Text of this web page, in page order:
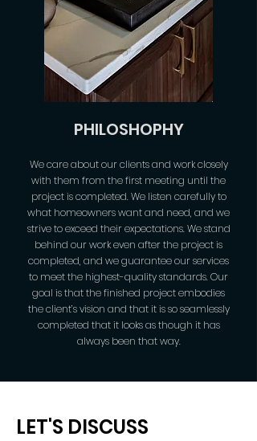
PHILOSHOPHY
We care about our clients and work closely
with them from the first meeting until the
project is completed. We listen carefully to
what homeowners want and need, and we
strive to exceed their expectations. We stand
behind our work even after the project is
completed, and we guarantee our services
to meet the highest-quality standards. Our
goal is that the finished project embodies
the client’s vision and that it is so seamlessly
completed that it looks as though it has
always been that way.
LET'S DISCUSS